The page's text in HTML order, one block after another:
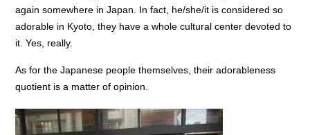
again somewhere in Japan. In fact, he/she/it is considered so
adorable in Kyoto, they have a whole cultural center devoted to
it. Yes, really.
As for the Japanese people themselves, their adorableness
quotient is a matter of opinion.